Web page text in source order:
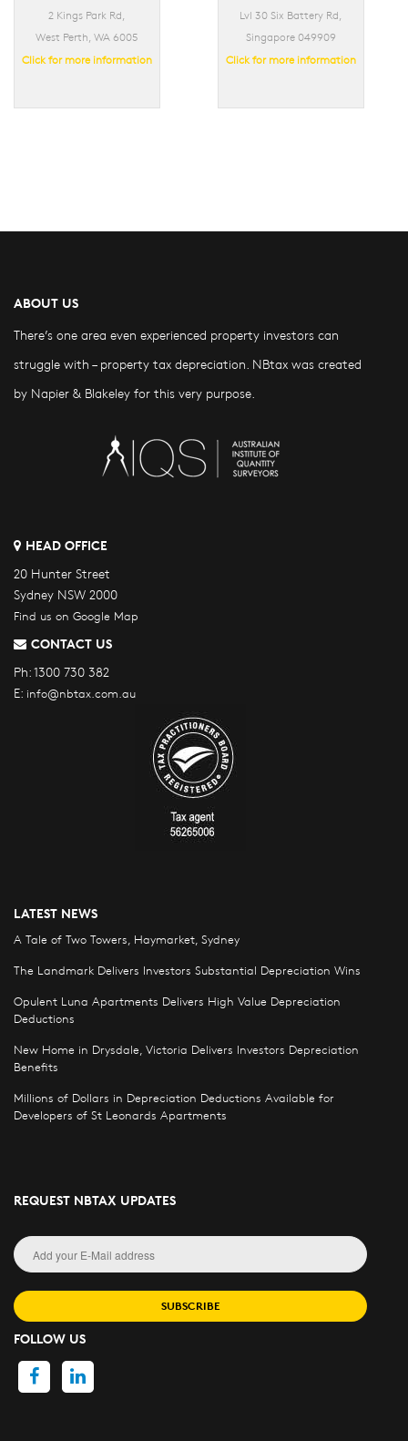
2 Kings Park Rd,
West Perth, WA 6005
Click for more information
Lvl 30 Six Battery Rd,
Singapore 049909
Click for more information
ABOUT US
There’s one area even experienced property investors can
struggle with – property tax depreciation. NBtax was created
by Napier & Blakeley for this very purpose.
HEAD OFFICE
20 Hunter Street
Sydney NSW 2000
Find us on Google Map
CONTACT US
Ph:1300 730 382
E: info@nbtax.com.au
LATEST NEWS
A Tale of Two Towers, Haymarket, Sydney
The Landmark Delivers Investors Substantial Depreciation Wins
Opulent Luna Apartments Delivers High Value Depreciation
Deductions
New Home in Drysdale, Victoria Delivers Investors Depreciation
Benefits
Millions of Dollars in Depreciation Deductions Available for
Developers of St Leonards Apartments
REQUEST NBTAX UPDATES
SUBSCRIBE
FOLLOW US